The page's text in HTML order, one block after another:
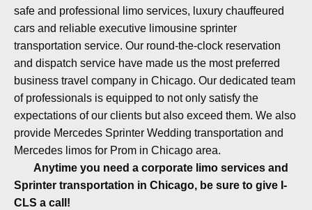
safe and professional limo services, luxury chauffeured
cars and reliable executive limousine sprinter
transportation service. Our round-the-clock reservation
and dispatch service have made us the most preferred
business travel company in Chicago. Our dedicated team
of professionals is equipped to not only satisfy the
expectations of our clients but also exceed them. We also
provide Mercedes Sprinter Wedding transportation and
Mercedes limos for Prom in Chicago area.
Anytime you need a corporate limo services and
Sprinter transportation in Chicago, be sure to give I-
CLS a call!